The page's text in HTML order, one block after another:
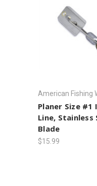
American Fishing
Planer Size #1
Line, Stainless
Blade
$15.99